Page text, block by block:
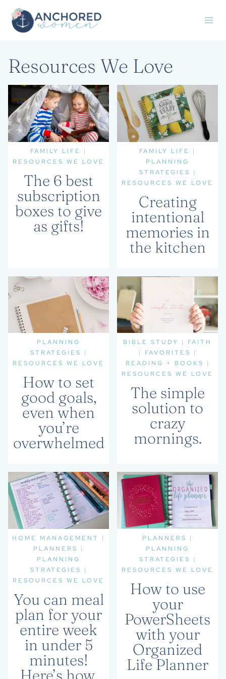
Skip
Resources We Love
FAMILY LIFE
|
RESOURCES WE LOVE
The 6 best
subscription
boxes to give
as gifts!
FAMILY LIFE
|
PLANNING
STRATEGIES
|
RESOURCES WE LOVE
Creating
intentional
memories in
the kitchen
PLANNING
STRATEGIES
|
RESOURCES WE LOVE
How to set
good goals,
even when
you’re
overwhelmed
BIBLE STUDY | FAITH
| FAVORITES
|
READING + BOOKS
|
RESOURCES WE LOVE
The simple
solution to
crazy
mornings.
HOME MANAGEMENT
|
PLANNERS
|
PLANNING
STRATEGIES
|
RESOURCES WE LOVE
You can meal
plan for your
entire week
in under 5
minutes!
Here’s how.
PLANNERS
|
PLANNING
STRATEGIES
|
RESOURCES WE LOVE
How to use
your
PowerSheets
with your
Organized
Life Planner